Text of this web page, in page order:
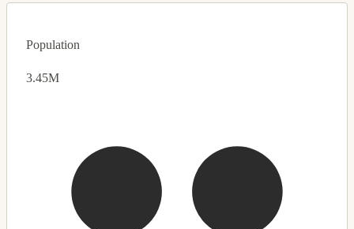
Population
3.45M